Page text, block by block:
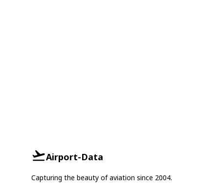
Airport-Data
Capturing the beauty of aviation since 2004.